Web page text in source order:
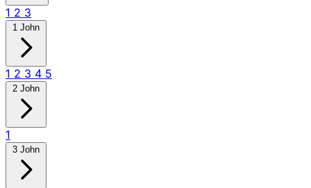
1 2 3
1 John
1 2 3 4 5
2 John
1
3 John